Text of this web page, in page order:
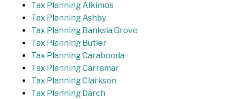
Tax Planning Alkimos
Tax Planning Ashby
Tax Planning Banksia Grove
Tax Planning Butler
Tax Planning Carabooda
Tax Planning Carramar
Tax Planning Clarkson
Tax Planning Darch